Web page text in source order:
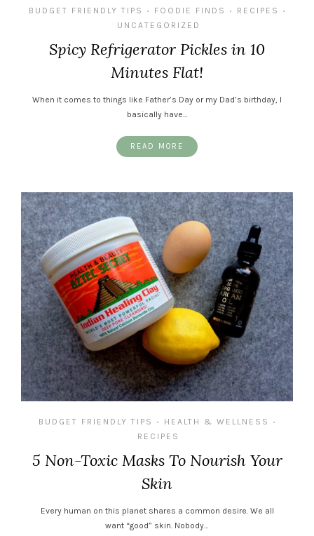
BUDGET FRIENDLY TIPS • FOODIE FINDS • RECIPES •
UNCATEGORIZED
Spicy Refrigerator Pickles in 10
Minutes Flat!
When it comes to things like Father’s Day or my Dad’s birthday, I
basically have…
READ MORE
BUDGET FRIENDLY TIPS • HEALTH & WELLNESS •
RECIPES
5 Non-Toxic Masks To Nourish Your
Skin
Every human on this planet shares a common desire. We all
want “good” skin. Nobody…